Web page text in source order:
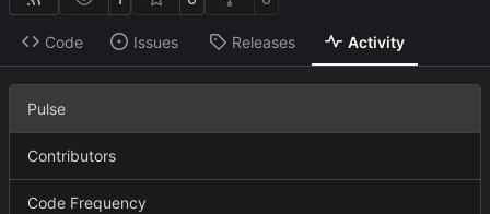
Code Issues Releases Activity
Pulse
Contributors
Code Frequency